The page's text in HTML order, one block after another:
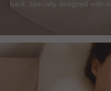
back. Specially designed with